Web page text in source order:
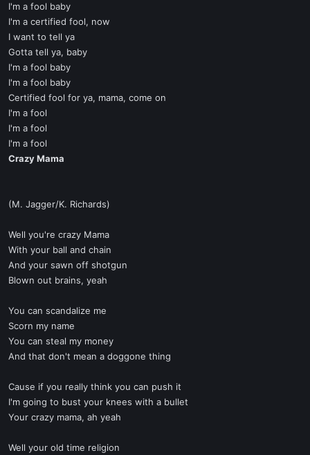
I'm a fool baby
I'm a certified fool, now
I want to tell ya
Gotta tell ya, baby
I'm a fool baby
I'm a fool baby
Certified fool for ya, mama, come on
I'm a fool
I'm a fool
I'm a fool
Crazy Mama
(M. Jagger/K. Richards)
Well you're crazy Mama
With your ball and chain
And your sawn off shotgun
Blown out brains, yeah
You can scandalize me
Scorn my name
You can steal my money
And that don't mean a doggone thing
Cause if you really think you can push it
I'm going to bust your knees with a bullet
Your crazy mama, ah yeah
Well your old time religion